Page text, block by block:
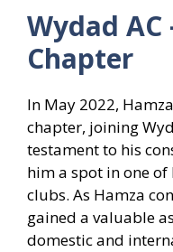
Wydad AC
Chapter
In May 2022,
chapter, joining
testament to his
him a spot in one
clubs. As Hamza
gained a valuable
domestic and